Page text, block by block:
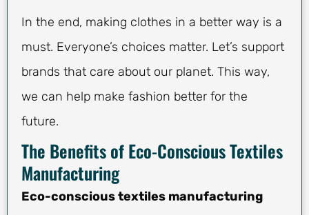
In the end, making clothes in a better way is a
must. Everyone’s choices matter. Let’s support
brands that care about our planet. This way,
we can help make fashion better for the
future.
The Benefits of Eco-Conscious Textiles
Manufacturing
Eco-conscious textiles manufacturing